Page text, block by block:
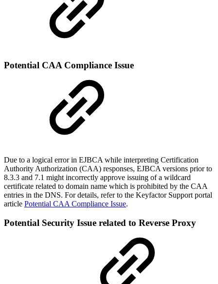
Potential CAA Compliance Issue
Due to a logical error in EJBCA while interpreting Certification
Authority Authorization (CAA) responses, EJBCA versions prior to
8.3.3 and 7.1 might incorrectly approve issuing of a wildcard
certificate related to domain name which is prohibited by the CAA
entries in the DNS. For details, refer to the Keyfactor Support portal
article Potential CAA Compliance Issue.
Potential Security Issue related to Reverse Proxy